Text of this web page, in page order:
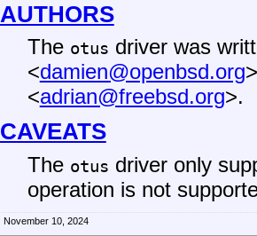
AUTHORS
The otus driver was
<damien@openbsd.org
<adrian@freebsd.org>.
CAVEATS
The otus driver only
operation is not
November 10, 2024